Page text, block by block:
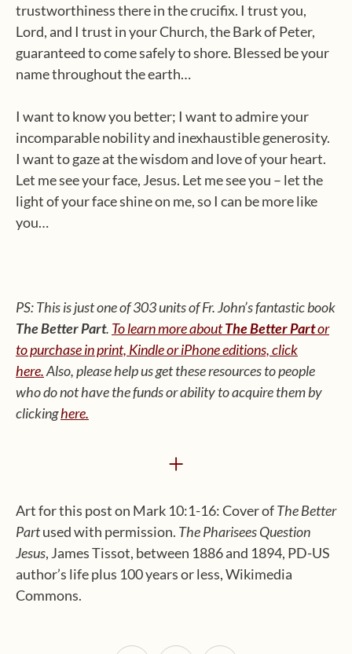
trustworthiness there in the crucifix. I trust you,
Lord, and I trust in your Church, the Bark of Peter,
guaranteed to come safely to shore. Blessed be your
name throughout the earth…
I want to know you better; I want to admire your
incomparable nobility and inexhaustible generosity.
I want to gaze at the wisdom and love of your heart.
Let me see your face, Jesus. Let me see you – let the
light of your face shine on me, so I can be more like
you…
PS: This is just one of 303 units of Fr. John’s fantastic book
The Better Part. To learn more aboutThe Better Partor
to purchase in print, Kindle or iPhone editions, click
here.Also, please help us get these resources to people
who do not have the funds or ability to acquire them by
clickinghere.
+
Art for this post on Mark 10:1-16: Cover ofThe Better
Partused with permission. The Pharisees Question
Jesus, James Tissot, between 1886 and 1894, PD-US
author’s life plus 100 years or less, Wikimedia
Commons.